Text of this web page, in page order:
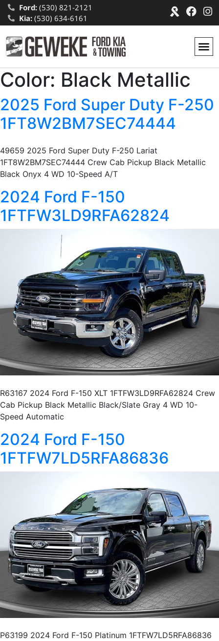
Ford:(530) 821-2121
Kia:(530) 634-6161
Color: Black Metallic
2025 Ford Super Duty F-250
1FT8W2BM7SEC74444
49659 2025 Ford Super Duty F-250 Lariat
1FT8W2BM7SEC74444 Crew Cab Pickup Black Metallic
Black Onyx 4 WD 10-Speed A/T
2024 Ford F-150
1FTFW3LD9RFA62824
R63167 2024 Ford F-150 XLT 1FTFW3LD9RFA62824 Crew
Cab Pickup Black Metallic Black/Slate Gray 4 WD 10-
Speed Automatic
2024 Ford F-150
1FTFW7LD5RFA86836
P63199 2024 Ford F-150 Platinum 1FTFW7LD5RFA86836